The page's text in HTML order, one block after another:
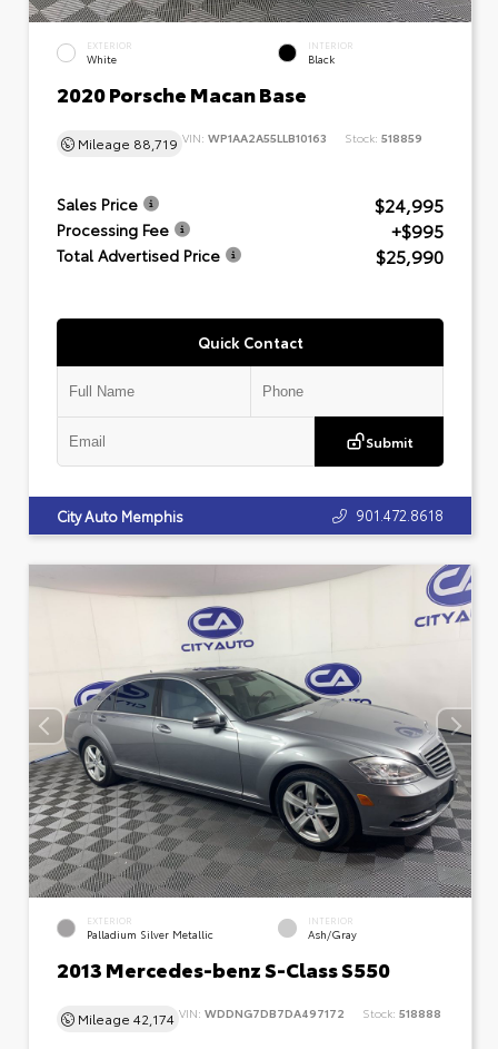
EXTERIOR
White
INTERIOR
Black
2020 Porsche Macan Base
Mileage 88,719 VIN: WP1AA2A55LLB10163 Stock: 518859
Sales Price $24,995
Processing Fee +$995
Total Advertised Price $25,990
Quick Contact
Submit
City Auto Memphis 901.472.8618
EXTERIOR
Palladium Silver Metallic
INTERIOR
Ash/Gray
2013 Mercedes-benz S-Class S550
Mileage 42,174 VIN: WDDNG7DB7DA497172 Stock: 518888